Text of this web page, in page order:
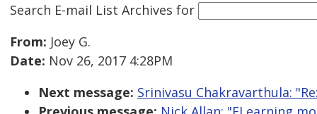
Search E-mail List Archives for
From: Joey G.
Date: Nov 26, 2017 4:28PM
Next message: Srinivasu Chakravarthula: